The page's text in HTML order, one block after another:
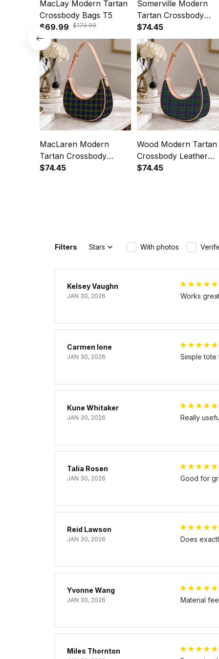
MacLay Modern Tartan
Crossbody Bags T5
$69.99 $179.99
Somerville Modern
Tartan Crossbody
Leather Shoulder Bag
$74.45
MacLaren Modern
Tartan Crossbody
Leather Shoulder Bag
$74.45
Wood Modern Tartan
Crossbody Leather
Shoulder Bag
$74.45
Filters Stars With photos
Kelsey Vaughn
JAN 30, 2026 Works
Carmen Ione
JAN 30, 2026 Simple
Kune Whitaker
JAN 30, 2026 Really
Talia Rosen
JAN 30, 2026 Good for
Reid Lawson
JAN 30, 2026 Does
Yvonne Wang
JAN 30, 2026 Material
Miles Thornton